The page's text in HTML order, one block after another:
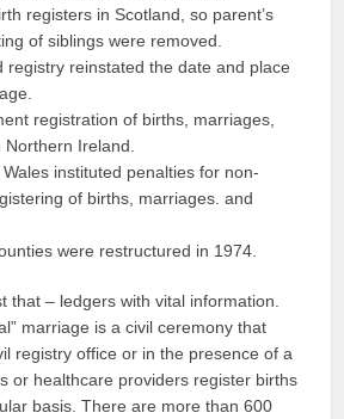
registers in Scotland, so parent’s
of siblings were removed.
registry reinstated the date and place
registration of births, marriages,
Ireland.
instituted penalties for non-
of births, marriages. and
were restructured in 1974.
that – ledgers with vital information.
marriage is a civil ceremony that
registry office or in the presence of a
or healthcare providers register births
basis. There are more than 600